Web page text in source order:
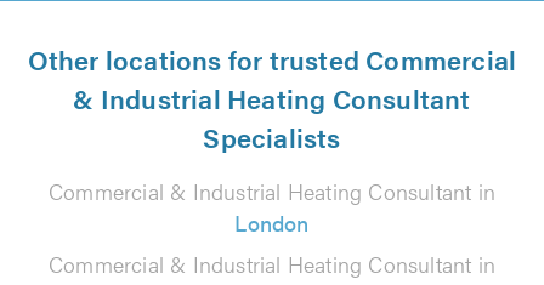
Other locations for trusted Commercial
& Industrial Heating Consultant
Specialists
Commercial & Industrial Heating Consultant in
London
Commercial & Industrial Heating Consultant in